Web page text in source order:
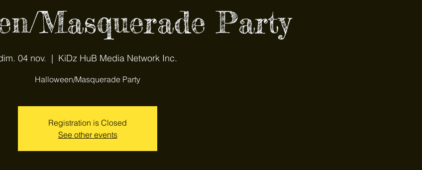
Masquerade Party
04 nov.
  |
KiDz HuB Media Network Inc.
Halloween/Masquerade Party
Registration is Closed
See other events